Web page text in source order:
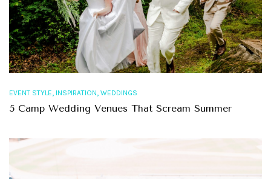
EVENT STYLE, INSPIRATION, WEDDINGS
5 Camp Wedding Venues That Scream Summer